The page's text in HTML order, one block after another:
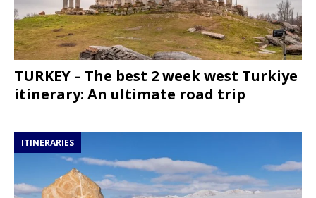
TURKEY – The best 2 week west Turkiye
itinerary: An ultimate road trip
ITINERARIES